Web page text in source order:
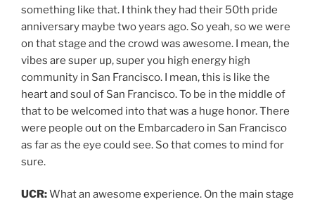
something like that. I think they had their 50th pride
anniversary maybe two years ago. So yeah, so we were
on that stage and the crowd was awesome. I mean, the
vibes are super up, super you high energy high
community in San Francisco. I mean, this is like the
heart and soul of San Francisco. To be in the middle of
that to be welcomed into that was a huge honor. There
were people out on the Embarcadero in San Francisco
as far as the eye could see. So that comes to mind for
sure.
UCR:What an awesome experience. On the main stage